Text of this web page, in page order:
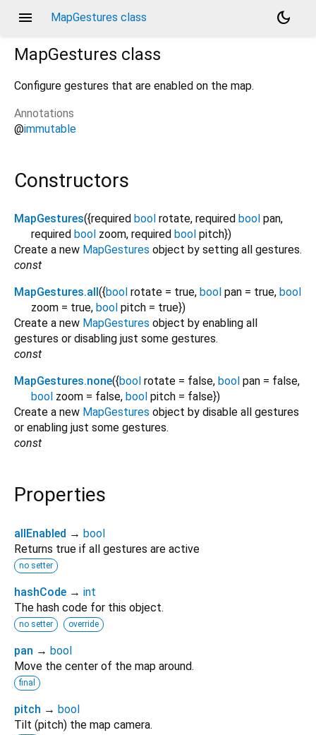
menu MapGestures class
dark_mode
MapGestures class
Configure gestures that are enabled on the map.
Annotations
@immutable
Constructors
MapGestures({required bool rotate, required bool pan,
required bool zoom, required bool pitch})
Create a new MapGestures object by setting all gestures.
const
MapGestures.all ({bool rotate = true, bool pan = true, bool
zoom = true, bool pitch = true})
Create a new MapGestures object by enabling all
gestures or disabling just some gestures.
const
MapGestures.none({bool rotate = false, bool pan = false,
bool zoom = false, bool pitch = false})
Create a new MapGestures object by disable all gestures
or enabling just some gestures.
const
Properties
allEnabled → bool
Returns true if all gestures are active
no setter
hashCode → int
The hash code for this object.
no setter override
pan → bool
Move the center of the map around.
final
pitch → bool
Tilt (pitch) the map camera.